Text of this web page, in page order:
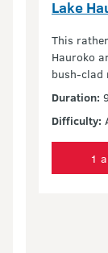
Lake
This
Hauroko
bush-clad
Duration:
Difficulty:
1